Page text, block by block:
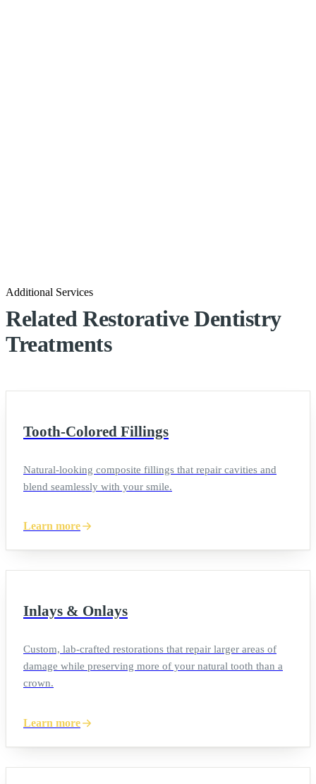
Additional Services
Related Restorative Dentistry
Treatments
Tooth-Colored Fillings
Natural-looking composite fillings that repair cavities and
blend seamlessly with your smile.
Learn more
Inlays & Onlays
Custom, lab-crafted restorations that repair larger areas of
damage while preserving more of your natural tooth than a
crown.
Learn more